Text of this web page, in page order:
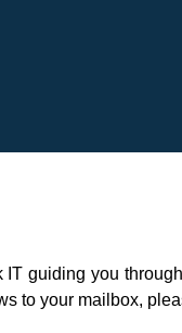
guiding you
to your mailbox,